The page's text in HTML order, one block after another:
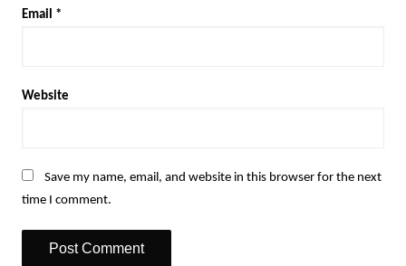
Email *
Website
Save my name, email, and website in this browser for the next
time I comment.